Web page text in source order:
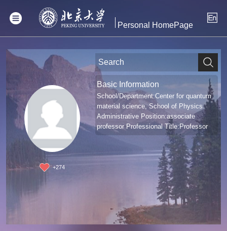
Personal HomePage
+274
Basic Information
School/Department:Center for quantum
material science, School of Physics
Administrative Position:associate
professor Professional Title:Professor